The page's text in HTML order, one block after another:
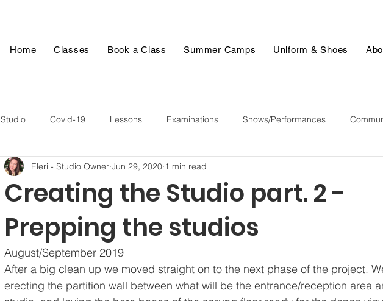
Home Classes Book a Class Summer Camps Uniform & Shoes
Studio Covid-19 Lessons Examinations Shows/Performances
Creating the Studio part. 2 -
Prepping the studios
Eleri - Studio Owner Jun 29, 2020 1 min read
August/September 2019
After a big clean up we moved straight on to the next phase of the project.
erecting the partition wall between what will be the entrance/reception area